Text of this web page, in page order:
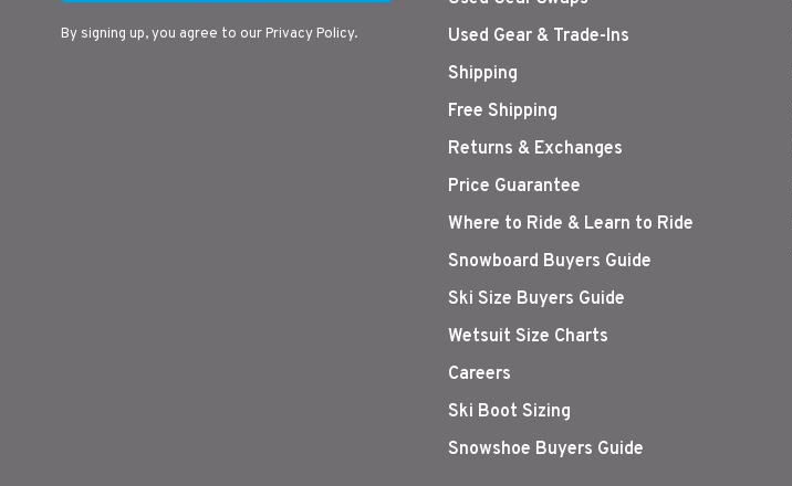
By signing up, you agree to our Privacy Policy.
Used Gear & Trade-Ins
Shipping
Free Shipping
Returns & Exchanges
Price Guarantee
Where to Ride & Learn to Ride
Snowboard Buyers Guide
Ski Size Buyers Guide
Wetsuit Size Charts
Careers
Ski Boot Sizing
Snowshoe Buyers Guide